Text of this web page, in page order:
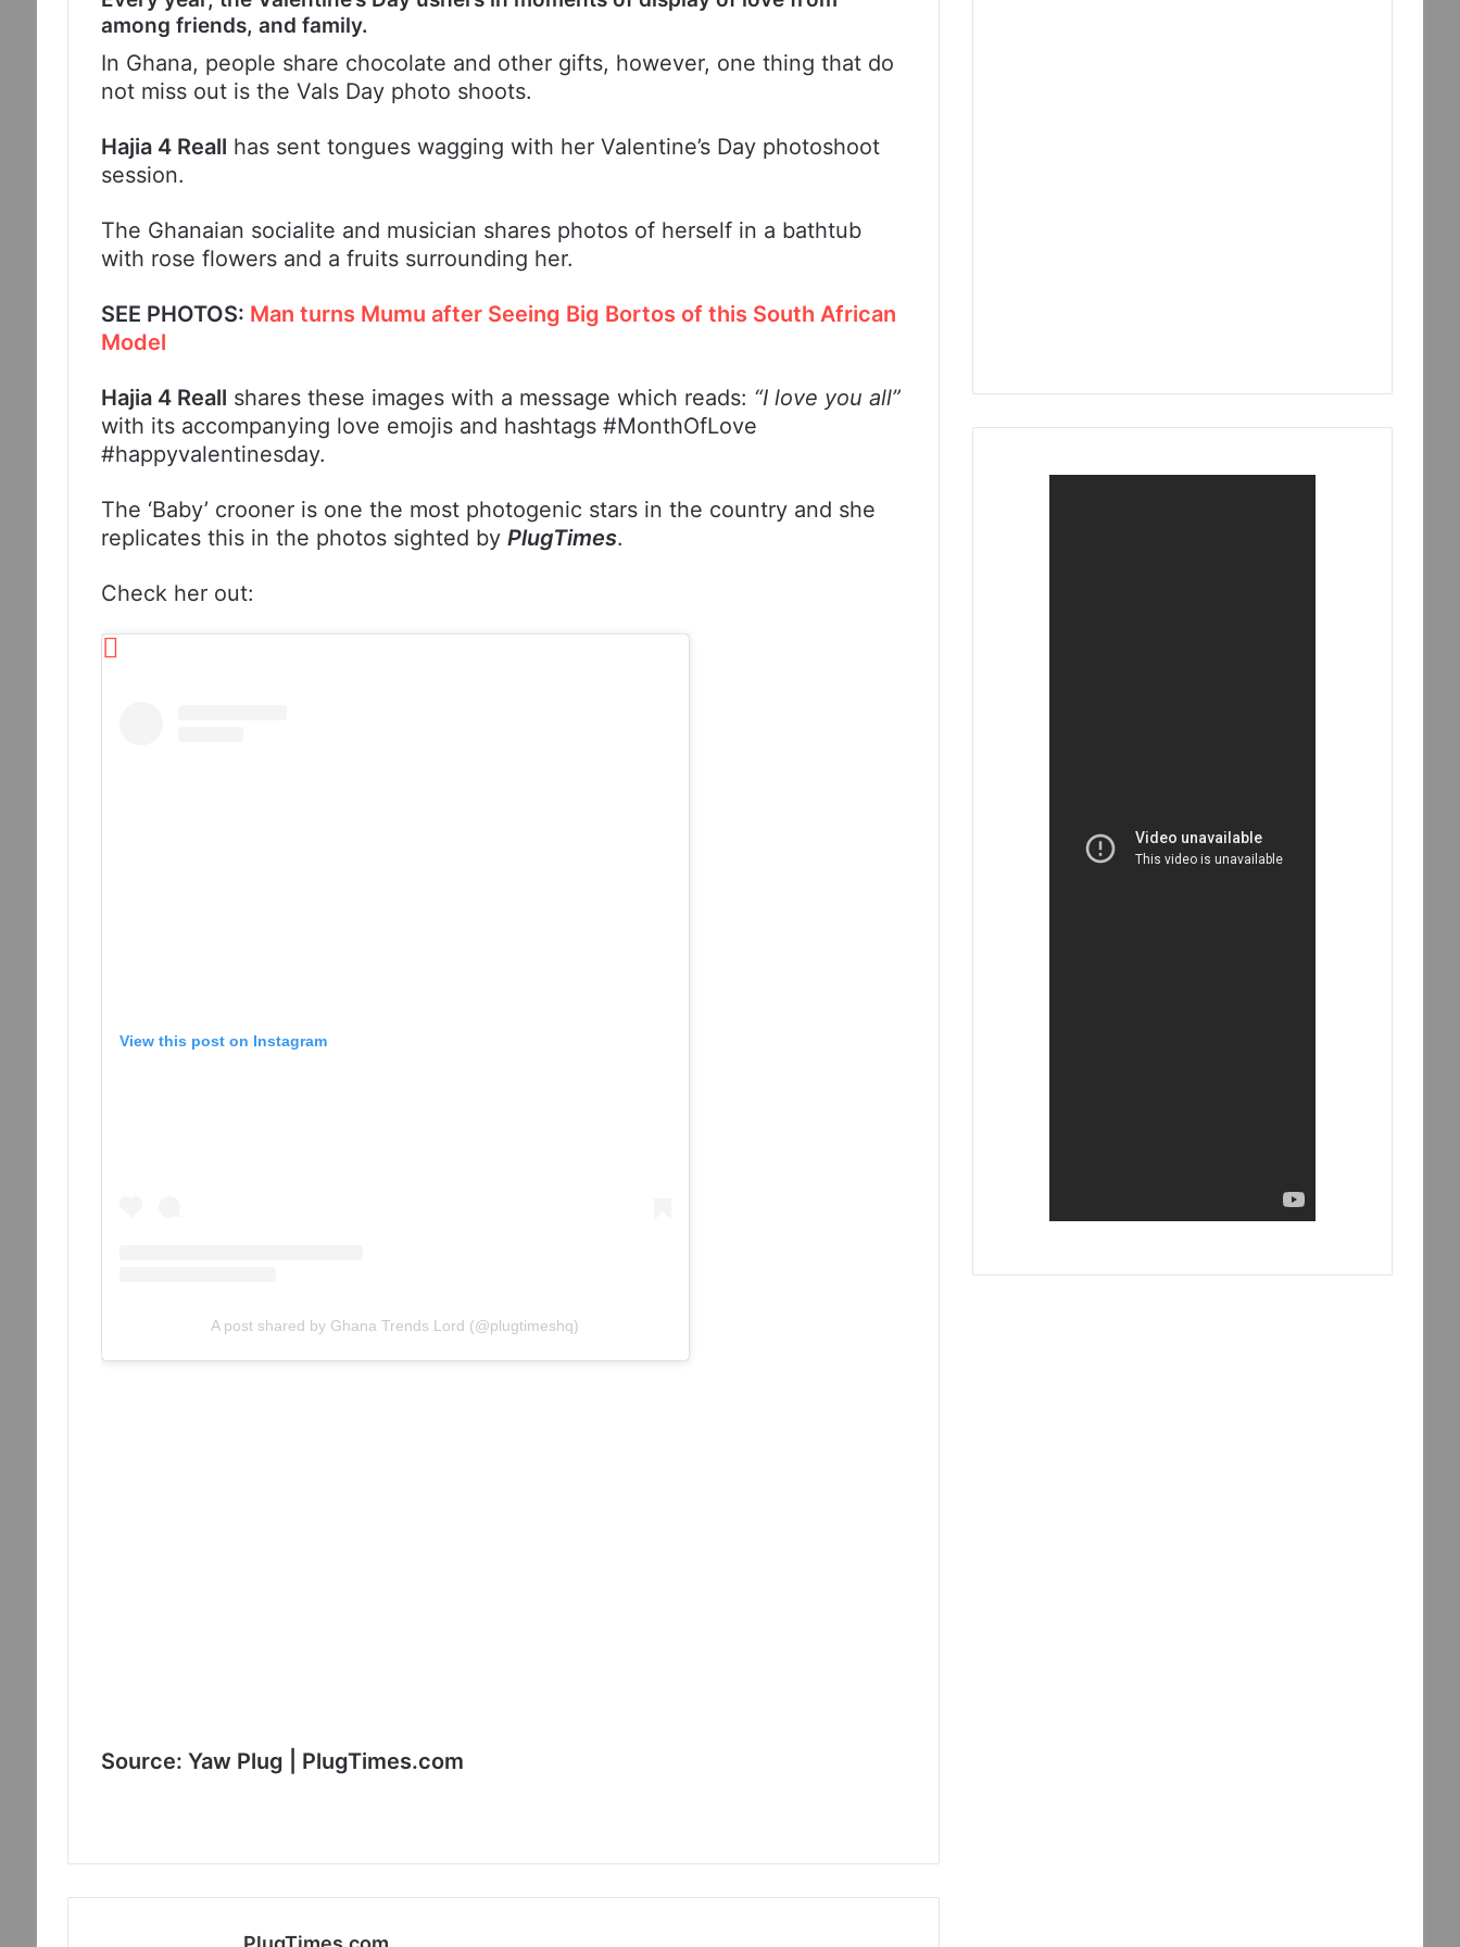
among friends, and family.
In Ghana, people share chocolate and other gifts, however, one thing that do
not miss out is the Vals Day photo shoots.
Hajia 4 Reall has sent tongues wagging with her Valentine’s Day photoshoot
session.
The Ghanaian socialite and musician shares photos of herself in a bathtub
with rose flowers and a fruits surrounding her.
SEE PHOTOS: Man turns Mumu after Seeing Big Bortos of this South African
Model
Hajia 4 Reall shares these images with a message which reads: “I love you all”
with its accompanying love emojis and hashtags #MonthOfLove
#happyvalentinesday.
The ‘Baby’ crooner is one the most photogenic stars in the country and she
replicates this in the photos sighted by PlugTimes.
Check her out:
View this post on Instagram
A post shared by Ghana Trends Lord (@plugtimeshq)
Source: Yaw Plug | PlugTimes.com